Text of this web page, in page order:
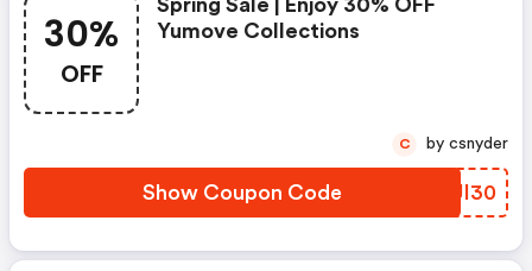
30%
OFF
Spring Sale | Enjoy 30% OFF
Yumove Collections
Show Coupon Code BMJI30
C by csnyder